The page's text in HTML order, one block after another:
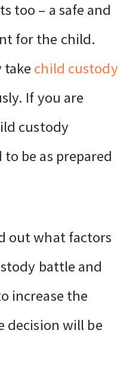
too – a safe and
for the child.
take child custody
If you are
custody
be as prepared
out what factors
battle and
increase the
decision will be